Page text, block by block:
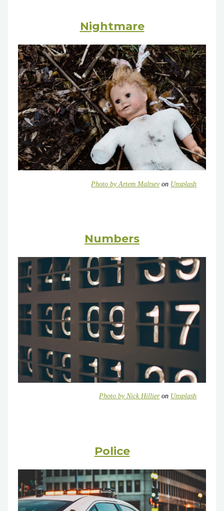
Nightmare
Photo byArtem Maltsevon Unsplash
Numbers
Photo byNick Hillieron Unsplash
Police